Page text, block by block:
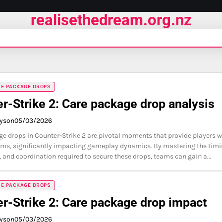
realisethedream.org.nz
PACKAGE DROPS
Strike 2: Care package drop analysis
05/03/2026
drops in Counter-Strike 2 are pivotal moments that provide players
significantly impacting gameplay dynamics. By mastering the
coordination required to secure these drops, teams can gain a…
PACKAGE DROPS
Strike 2: Care package drop impact
05/03/2026